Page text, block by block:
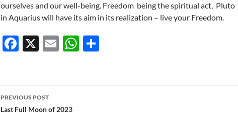
ourselves and our well-being. Freedom being the spiritual act, Pluto
in Aquarius will have its aim in its realization – live your Freedom.
F
b
o
X
E
W
s
e
Post
navigation
PREVIOUS POST
Last Full Moon of 2023